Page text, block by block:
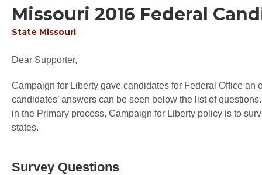
Missouri 2016 Federal
State Missouri
Dear Supporter,
Campaign for Liberty gave candidates for Federal Office
candidates’ answers can be seen below the list of
in the Primary process, Campaign for Liberty policy is to
states.
Survey Questions